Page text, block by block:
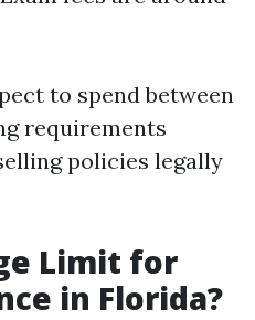
to spend between
requirements
policies legally
Limit for
in Florida?